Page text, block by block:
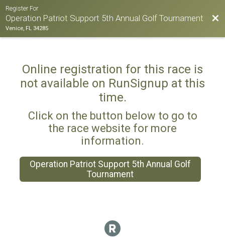
Register For
Operation Patriot Support 5th Annual Golf Tournament
Venice, FL 34285
Online registration for this race is
not available on RunSignup at this
time.
Click on the button below to go to
the race website for more
information.
Operation Patriot Support 5th Annual Golf
Tournament